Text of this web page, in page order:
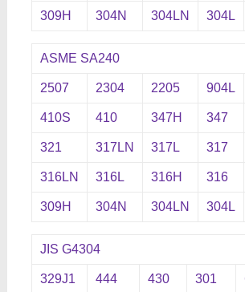
309H 304N 304LN 304L
ASME SA240
2507 2304 2205 904L
410S 410 347H 347
321 317LN 317L 317
316LN 316L 316H 316
309H 304N 304LN 304L
JIS G4304
329J1 444 430 301